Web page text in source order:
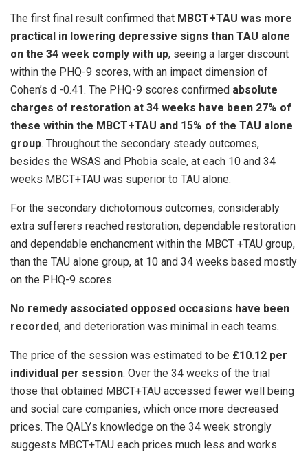
The first final result confirmed that MBCT+TAU was more
practical in lowering depressive signs than TAU alone
on the 34 week comply with up, seeing a larger discount
within the PHQ-9 scores, with an impact dimension of
Cohen’s d -0.41. The PHQ-9 scores confirmed absolute
charges of restoration at 34 weeks have been 27% of
these within the MBCT+TAU and 15% of the TAU alone
group. Throughout the secondary steady outcomes,
besides the WSAS and Phobia scale, at each 10 and 34
weeks MBCT+TAU was superior to TAU alone.
For the secondary dichotomous outcomes, considerably
extra sufferers reached restoration, dependable restoration
and dependable enchancment within the MBCT +TAU group,
than the TAU alone group, at 10 and 34 weeks based mostly
on the PHQ-9 scores.
No remedy associated opposed occasions have been
recorded, and deterioration was minimal in each teams.
The price of the session was estimated to be £10.12 per
individual per session. Over the 34 weeks of the trial
those that obtained MBCT+TAU accessed fewer well being
and social care companies, which once more decreased
prices. The QALYs knowledge on the 34 week strongly
suggests MBCT+TAU each prices much less and works